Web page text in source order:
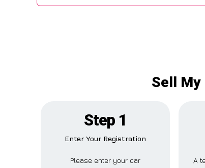
Sell My
Step 1
Enter Your Registration
Please enter your car
A